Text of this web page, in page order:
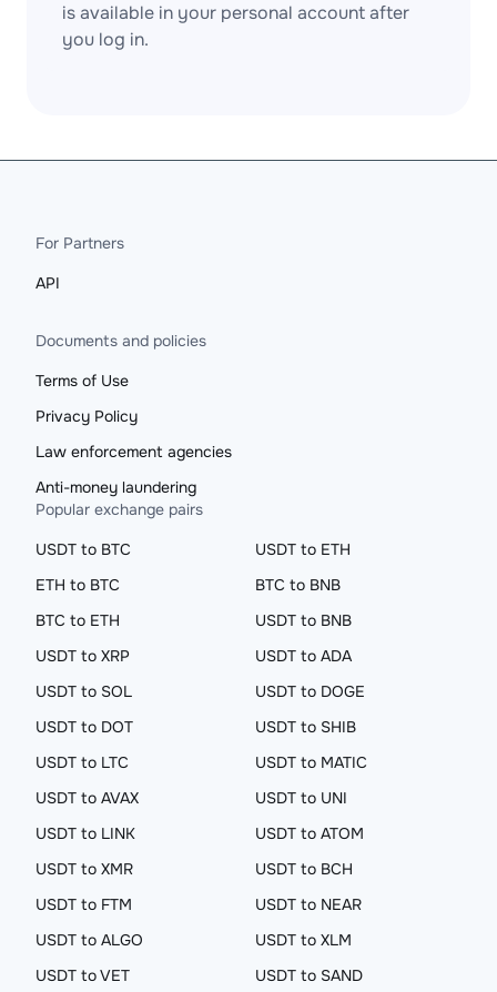
is available in your personal account after
you log in.
For Partners
API
Documents and policies
Terms of Use
Privacy Policy
Law enforcement agencies
Anti-money laundering
Popular exchange pairs
USDT to BTC
USDT to ETH
ETH to BTC
BTC to BNB
BTC to ETH
USDT to BNB
USDT to XRP
USDT to ADA
USDT to SOL
USDT to DOGE
USDT to DOT
USDT to SHIB
USDT to LTC
USDT to MATIC
USDT to AVAX
USDT to UNI
USDT to LINK
USDT to ATOM
USDT to XMR
USDT to BCH
USDT to FTM
USDT to NEAR
USDT to ALGO
USDT to XLM
USDT to VET
USDT to SAND